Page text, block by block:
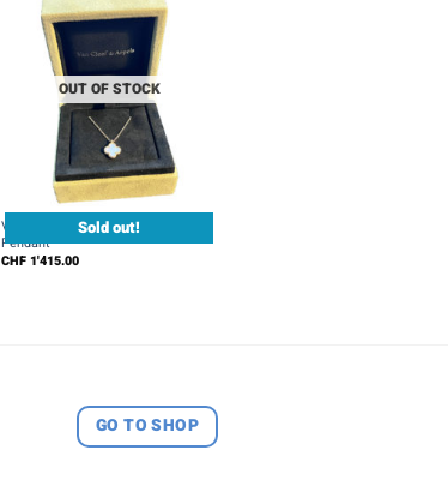
OUT OF STOCK
Sold out!
Van Cleef & Arpels Sweet Alhambra
Pendant
CHF1'415.00
GO TO SHOP